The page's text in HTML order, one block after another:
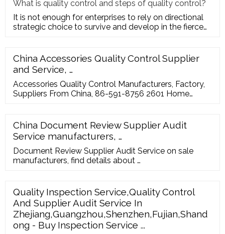
What is quality control and steps of quality control?
It is not enough for enterprises to rely on directional
strategic choice to survive and develop in the fierce
China Accessories Quality Control Supplier
and Service, …
Accessories Quality Control Manufacturers, Factory,
Suppliers From China, 86-591-8756 2601 Home
China Document Review Supplier Audit
Service manufacturers, …
Document Review Supplier Audit Service on sale
manufacturers, find details about …
Quality Inspection Service,Quality Control
And Supplier Audit Service In
Zhejiang,Guangzhou,Shenzhen,Fujian,Shand
ong - Buy Inspection Service ...